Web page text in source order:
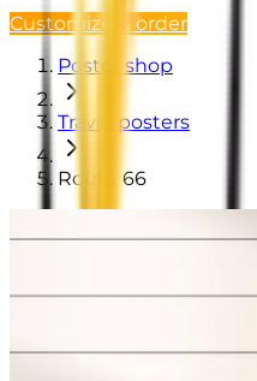
Customize & order
Poster shop
Travel posters
Route 66